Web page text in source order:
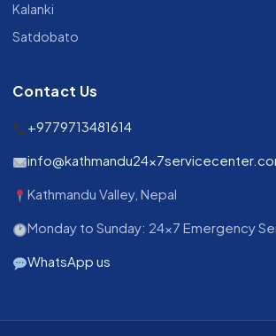
Kalanki
Satdobato
Contact Us
+9779713481614
Kathmandu Valley, Nepal
Monday to Sunday: 24x7 Emergency
WhatsApp us